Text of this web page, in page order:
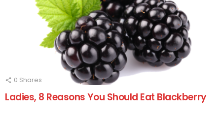
0 Shares
Ladies, 8 Reasons You Should Eat Blackberry